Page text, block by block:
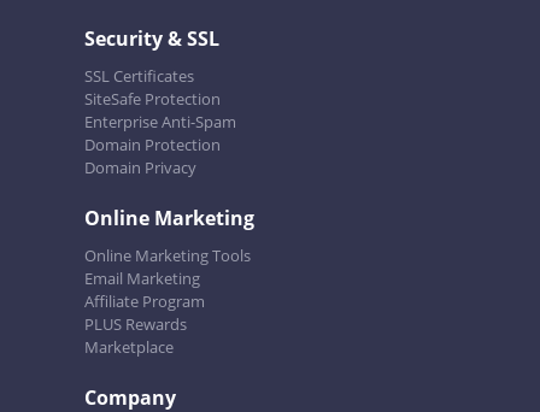
Security & SSL
SSL Certificates
SiteSafe Protection
Enterprise Anti-Spam
Domain Protection
Domain Privacy
Online Marketing
Online Marketing Tools
Email Marketing
Affiliate Program
PLUS Rewards
Marketplace
Company